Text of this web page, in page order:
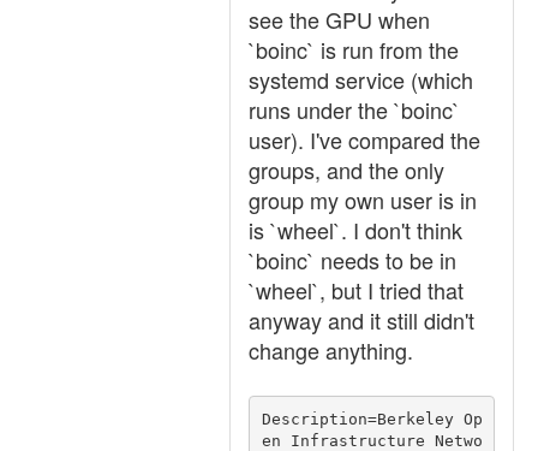
see the GPU when
`boinc` is run from the
systemd service (which
runs under the `boinc`
user). I've compared the
groups, and the only
group my own user is in
is `wheel`. I don't think
`boinc` needs to be in
`wheel`, but I tried that
anyway and it still didn't
change anything.
Description=Berkeley Op
en Infrastructure Netwo